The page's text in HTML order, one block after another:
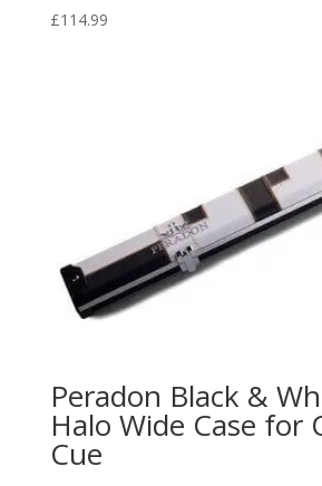
£114.99
Peradon Black &
Halo Wide Case for
Cue